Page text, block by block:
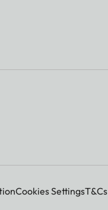
Cookies SettingsT&Cs